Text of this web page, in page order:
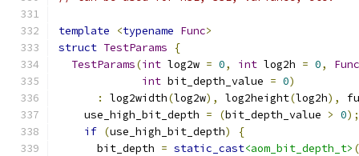
template <typename Func>
struct TestParams
{
TestParams(int log2w = 0, int log2h = 0,
Func
int bit_depth_value = 0)
:
log2width(log2w), log2height(log2h),
    use_high_bit_depth
= (bit_depth_value > 0);
if (use_high_bit_depth)
{
      bit_depth
= static_cast<aom_bit_depth_t> (